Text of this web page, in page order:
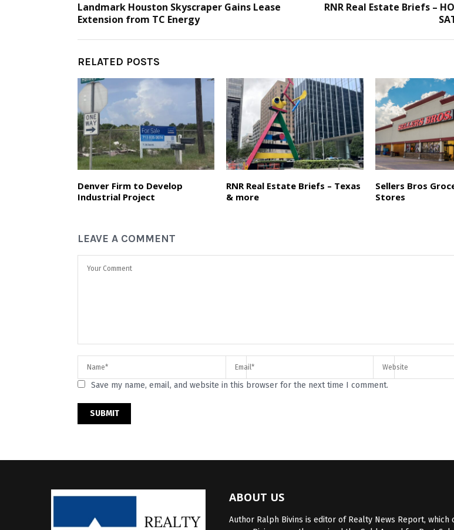
Landmark Houston Skyscraper Gains Lease
Extension from TC Energy
RNR Real Estate Briefs –
RELATED POSTS
Denver Firm to Develop
Industrial Project
RNR Real Estate Briefs – Texas
& more
Sellers Bros
Stores
LEAVE A COMMENT
Save my name, email, and website in this browser for the next time I comment.
ABOUT US
Author Ralph Bivins is editor of Realty News Report, which